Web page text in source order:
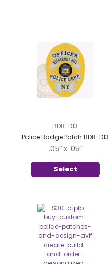
BD8-D13
Police Badge Patch BD8-D13
.05″ x .05″
Select